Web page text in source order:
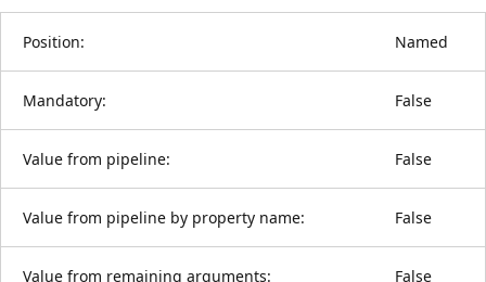
Position: Named
Mandatory: False
Value from pipeline: False
Value from pipeline by property name: False
Value from remaining arguments: False